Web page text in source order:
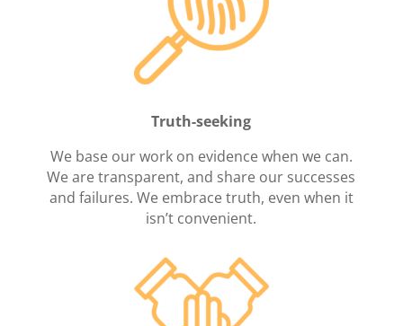
Truth-seeking
We base our work on evidence when we can.
We are transparent, and share our successes
and failures. We embrace truth, even when it
isn’t convenient.